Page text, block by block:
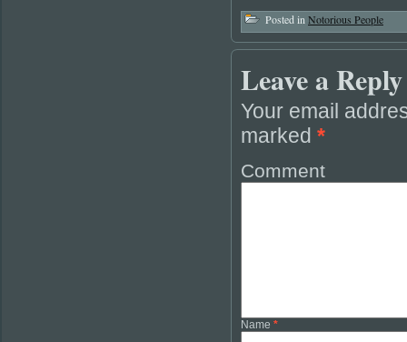
Posted in Notorious People
Leave a Reply
Your email
marked *
Comment
Name *